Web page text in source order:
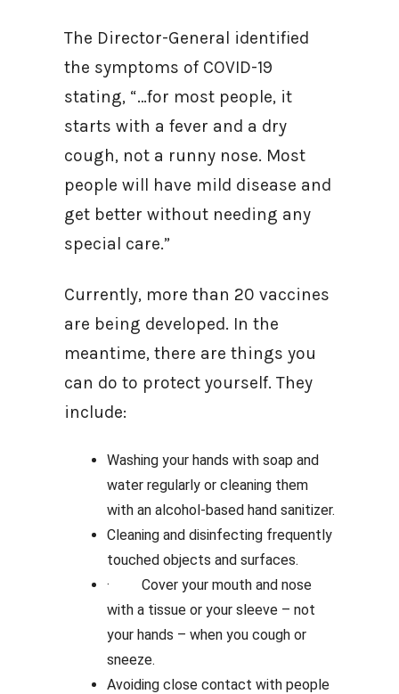
The Director-General identified
the symptoms of COVID-19
stating, “…for most people, it
starts with a fever and a dry
cough, not a runny nose. Most
people will have mild disease and
get better without needing any
special care.”
Currently, more than 20 vaccines
are being developed. In the
meantime, there are things you
can do to protect yourself. They
include:
Washing your hands with soap and
water regularly or cleaning them
with an alcohol-based hand sanitizer.
Cleaning and disinfecting frequently
touched objects and surfaces.
· Cover your mouth and nose
with a tissue or your sleeve – not
your hands – when you cough or
sneeze.
Avoiding close contact with people